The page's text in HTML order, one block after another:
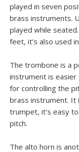
played in seven
brass instruments.
played while
feet, it’s also used
The trombone is a
instrument is easier
for controlling the
brass instrument. It
trumpet, it’s easy
pitch.
The alto horn is